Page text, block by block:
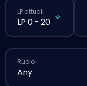
LP attuali
LP 0 - 20
Ruolo
Any